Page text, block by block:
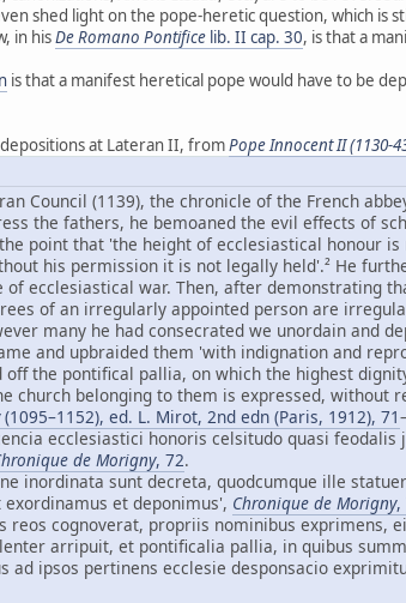
shed light on the pope-heretic question, which is
in hisDe Romano Pontifice lib. II cap. 30, is that a
is that a manifest heretical pope would have to be
at Lateran II, fromPope Innocent II (1130-
Council (1139), the chronicle of the French
the fathers, he bemoaned the evil effects of
point that 'the height of ecclesiastical honour
his permission it is not legally held'.² He
ecclesiastical war. Then, after demonstrating
of an irregularly appointed person are
many he had consecrated we unordain and
and upbraided them 'with indignation and
off the pontifical pallia, on which the highest
church belonging to them is expressed, without
(1095–1152), ed. L. Mirot, 2nd edn (Paris, 1912), 71
ecclesiastici honoris celsitudo quasi
de Morigny, 72.
inordinata sunt decreta, quodcumque ille
et deponimus', Chronique de Morigny,
reos cognoverat, propriis nominibus exprimens,
arripuit, et pontificalia pallia, in quibus
ad ipsos pertinens ecclesie desponsacio